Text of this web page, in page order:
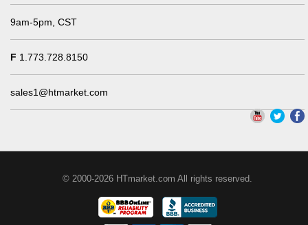
9am-5pm, CST
F 1.773.728.8150
sales1@htmarket.com
© 2000-2026 HTmarket.com All rights reserved.